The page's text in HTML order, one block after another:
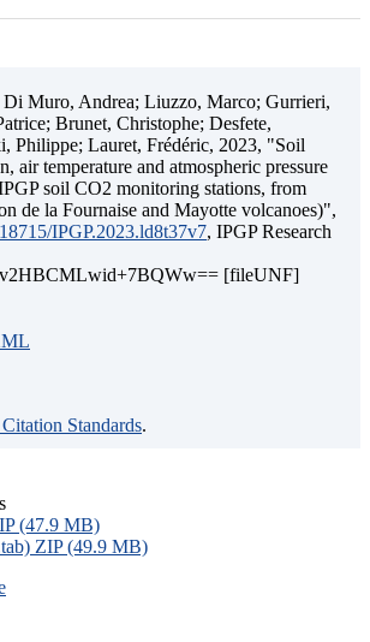
Muro, Andrea; Liuzzo, Marco; Gurrieri,
Brunet, Christophe; Desfete,
Philippe; Lauret, Frédéric, 2023, "Soil
air temperature and atmospheric pressure
soil CO2 monitoring stations, from
de la Fournaise and Mayotte volcanoes)",
IPGP.2023.ld8t37v7, IPGP Research
[fileUNF]
Standards.
(47.9 MB)
ZIP (49.9 MB)